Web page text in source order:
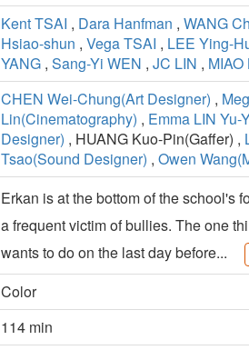
Kent TSAI , Dara Hanfman , WANG
Hsiao-shun , Vega TSAI , LEE Ying-
YANG , Sang-Yi WEN , JC LIN ,
CHEN Wei-Chung(Art Designer) ,
Lin(Cinematography) , Emma LIN Yu-
Designer) , HUANG Kuo-Pin(Gaffer) ,
Tsao(Sound Designer) , Owen
Erkan is at the bottom of the school's
a frequent victim of bullies. The one
wants to do on the last day before...
Color
114 min